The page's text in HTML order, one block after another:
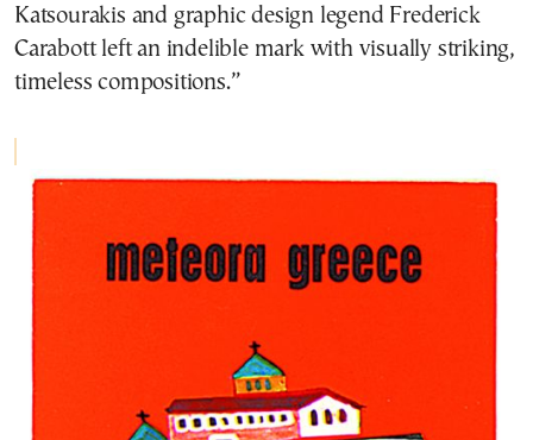
Katsourakis and graphic design legend Frederick
Carabott left an indelible mark with visually striking,
timeless compositions.”